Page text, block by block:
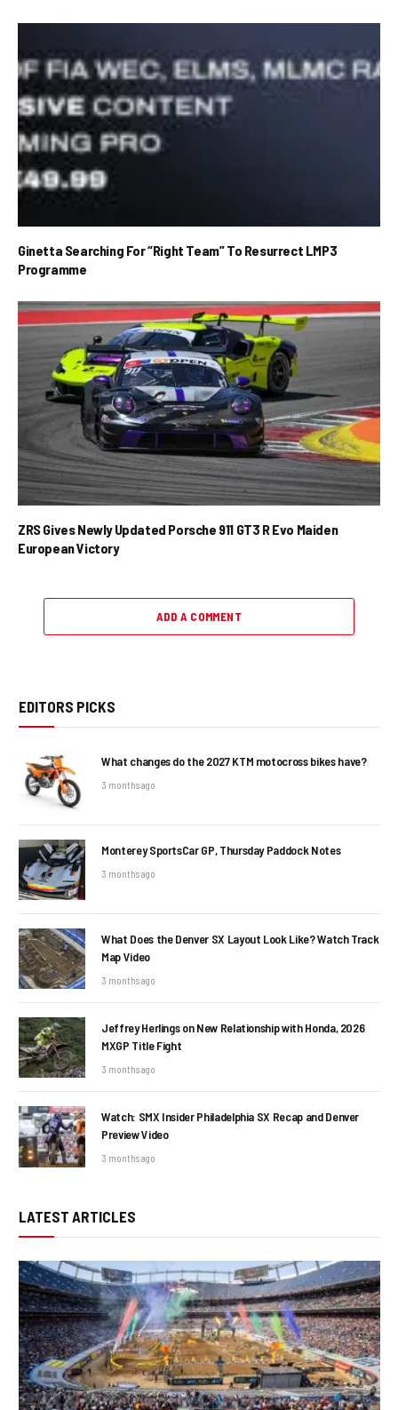
Ginetta Searching For “Right Team” To Resurrect LMP3
Programme
ZRS Gives Newly Updated Porsche 911 GT3 R Evo Maiden
European Victory
ADD A COMMENT
EDITORS PICKS
What changes do the 2027 KTM motocross bikes have?
3 months ago
Monterey SportsCar GP, Thursday Paddock Notes
3 months ago
What Does the Denver SX Layout Look Like? Watch Track
Map Video
3 months ago
Jeffrey Herlings on New Relationship with Honda, 2026
MXGP Title Fight
3 months ago
Watch: SMX Insider Philadelphia SX Recap and Denver
Preview Video
3 months ago
LATEST ARTICLES